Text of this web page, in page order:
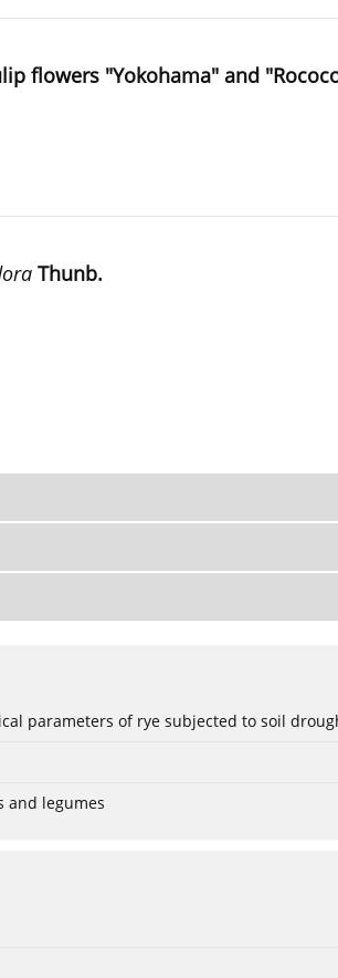
flowers "Yokohama" and
Thunb.
parameters of rye subjected to soil
and legumes